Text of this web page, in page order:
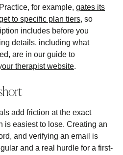
for example, gates its
to specific plan tiers, so
includes before you
details, including what
are in our guide to
therapist website.
add friction at the exact
is easiest to lose. Creating an
and verifying an email is
and a real hurdle for a first-